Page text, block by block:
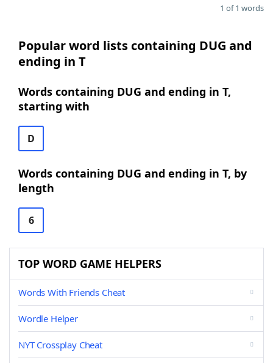
1 of 1 words
Popular word lists containing DUG and
ending in T
Words containing DUG and ending in T,
starting with
D
Words containing DUG and ending in T, by
length
6
TOP WORD GAME HELPERS
Words With Friends Cheat
Wordle Helper
NYT Crossplay Cheat